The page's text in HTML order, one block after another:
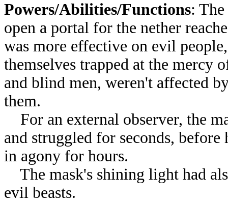
Powers/Abilities/Functions:
open a portal for the nether
was more effective on evil
themselves trapped at the mercy
and blind men, weren't affected
them.
For an external observer, the
and struggled for seconds, before
in agony for hours.
The mask's shining light had
evil beasts.